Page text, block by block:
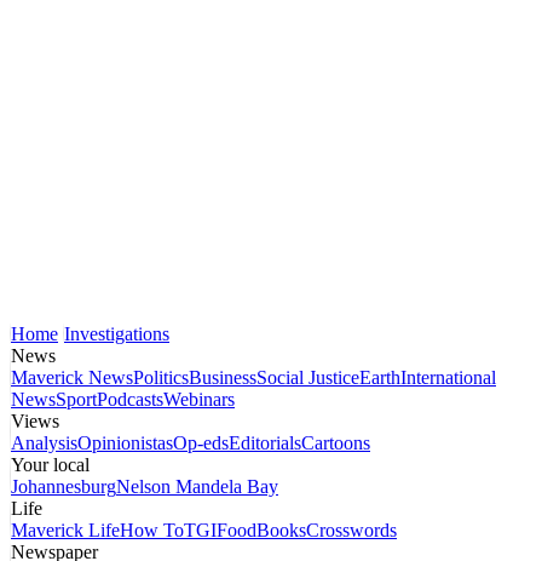
Home Investigations
News
Maverick NewsPoliticsBusinessSocial JusticeEarthInternational
NewsSportPodcastsWebinars
Views
AnalysisOpinionistasOp-edsEditorialsCartoons
Your local
JohannesburgNelson Mandela Bay
Life
Maverick LifeHow ToTGIFoodBooksCrosswords
Newspaper